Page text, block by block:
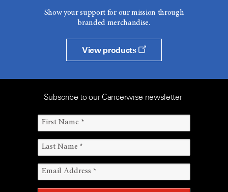
Show your support for our mission through
branded merchandise.
View products
Subscribe to our Cancerwise newsletter